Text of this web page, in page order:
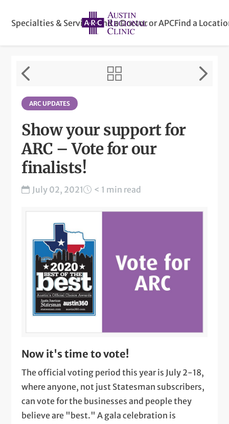
Specialties & ServicesFind a Doctor or APCFind a
ARC UPDATES
Show your support for
ARC – Vote for our
finalists!
July 02, 2021 < 1 min read
Now it's time to vote!
The official voting period this year is July 2-18,
where anyone, not just Statesman subscribers,
can vote for the businesses and people they
believe are "best." A gala celebration is